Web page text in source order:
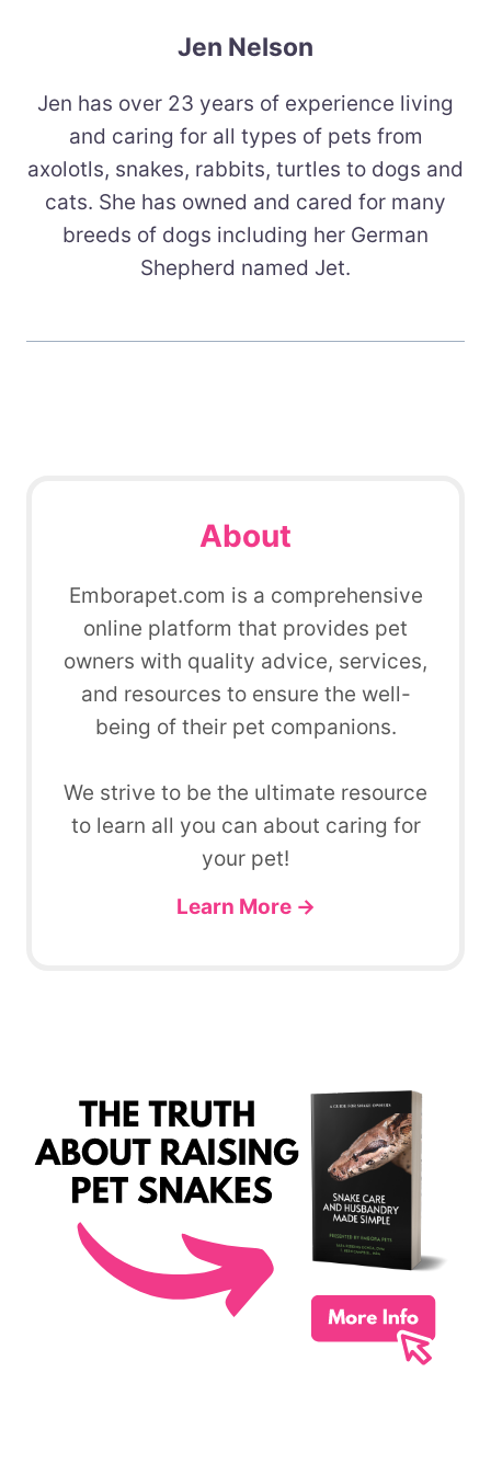
Jen Nelson
Jen has over 23 years of experience living
and caring for all types of pets from
axolotls, snakes, rabbits, turtles to dogs and
cats. She has owned and cared for many
breeds of dogs including her German
Shepherd named Jet.
About
Emborapet.com is a comprehensive
online platform that provides pet
owners with quality advice, services,
and resources to ensure the well-
being of their pet companions.
We strive to be the ultimate resource
to learn all you can about caring for
your pet!
Learn More →